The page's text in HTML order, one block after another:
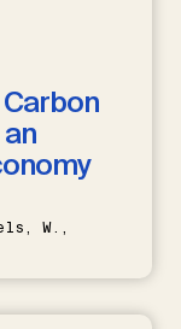
W.,